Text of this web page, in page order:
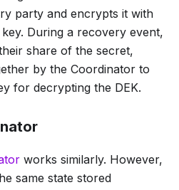
party and encrypts it with
During a recovery event,
share of the secret,
by the Coordinator to
for decrypting the DEK.
works similarly. However,
same state stored